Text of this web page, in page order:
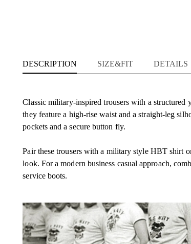
DESCRIPTION SIZE&FIT DETAILS
Classic military-inspired trousers with a
they feature a high-rise waist and a straight-leg
pockets and a secure button fly.
Pair these trousers with a military style HBT shirt
look. For a modern business casual approach,
service boots.